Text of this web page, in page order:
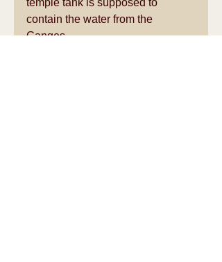
temple tank is supposed to
contain the water from the
Ganges.